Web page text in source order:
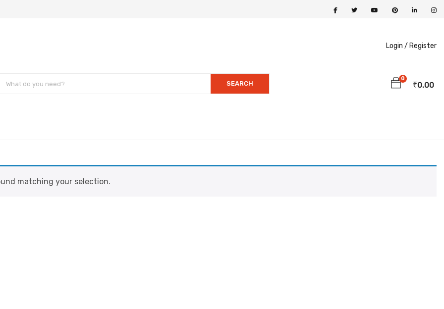
Login / Register
SEARCH
0
₹0.00
matching your selection.